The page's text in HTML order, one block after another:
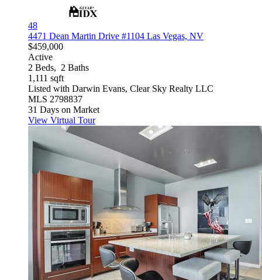
48
4471 Dean Martin Drive #1104 Las Vegas, NV
$459,000
Active
2 Beds, 2 Baths
1,111 sqft
Listed with Darwin Evans, Clear Sky Realty LLC
MLS 2798837
31 Days on Market
View Virtual Tour